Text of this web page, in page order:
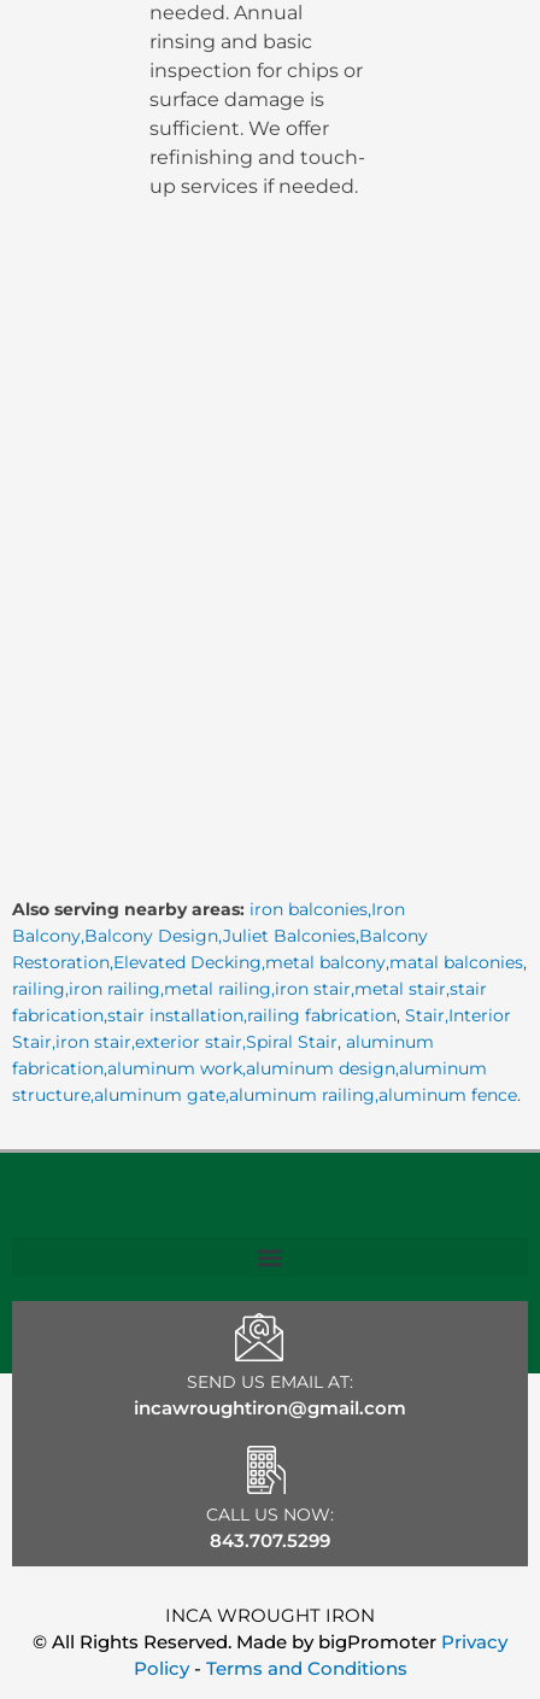
needed. Annual
rinsing and basic
inspection for chips or
surface damage is
sufficient. We offer
refinishing and touch-
up services if needed.
Also serving nearby areas: iron balconies,Iron
Balcony,Balcony Design,Juliet Balconies,Balcony
Restoration,Elevated Decking,metal balcony,matal balconies,
railing,iron railing,metal railing,iron stair,metal stair,stair
fabrication,stair installation,railing fabrication, Stair,Interior
Stair,iron stair,exterior stair,Spiral Stair, aluminum
fabrication,aluminum work,aluminum design,aluminum
structure,aluminum gate,aluminum railing,aluminum fence.
SEND US EMAIL AT:
incawroughtiron@gmail.com
CALL US NOW:
843.707.5299
INCA WROUGHT IRON
© All Rights Reserved. Made by bigPromoter Privacy
Policy- Terms and Conditions